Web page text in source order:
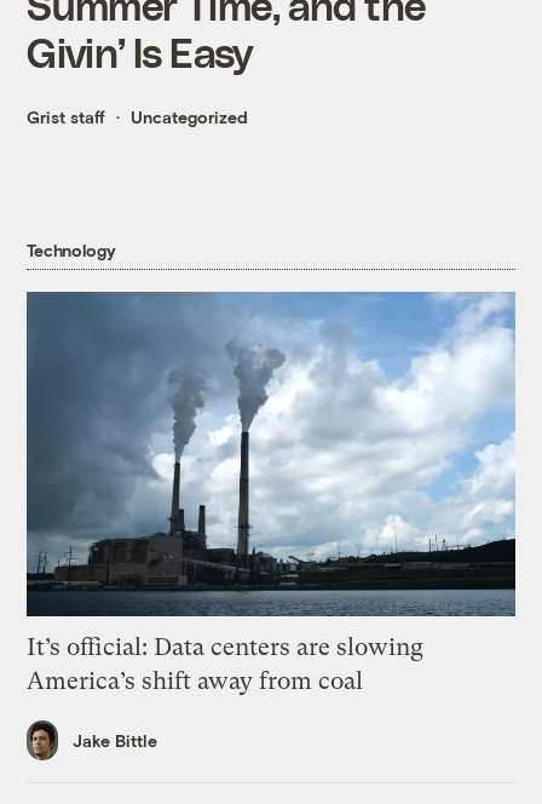
Givin’ Is Easy
Grist staff Uncategorized
Technology
It’s official: Data centers are slowing
America’s shift away from coal
Jake Bittle